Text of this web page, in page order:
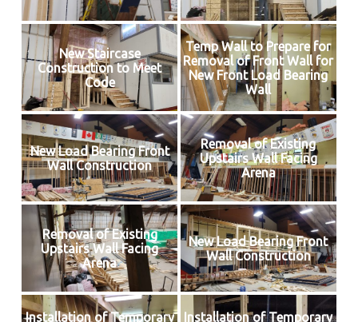
New Staircase
Construction to Meet
Code
Temp Wall to Prepare for
Removal of Front Wall for
New Front Load Bearing
Wall
New Load Bearing Front
Wall Construction
Removal of Existing
Upstairs Wall Facing
Arena
Removal of Existing
Upstairs Wall Facing
Arena
New Load Bearing Front
Wall Construction
Installation of Temporary
Installation of Temporary